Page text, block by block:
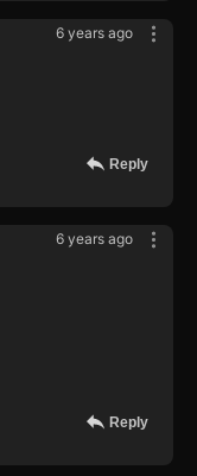
6 years ago
Reply
6 years ago
Reply